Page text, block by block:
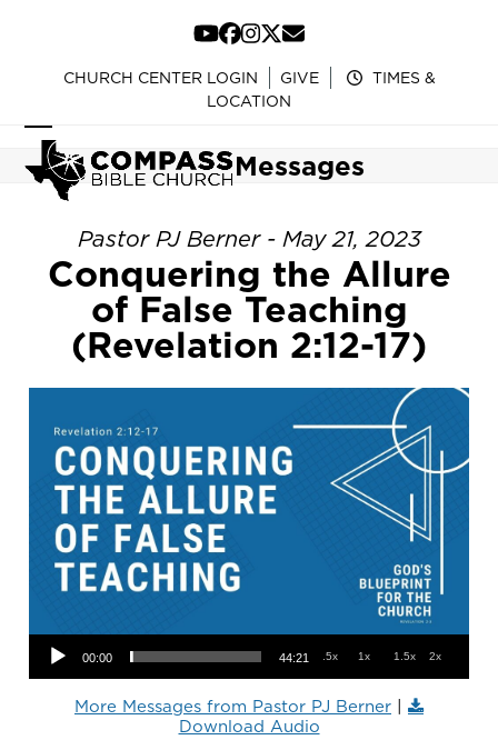
content
YouTube
Facebook
Instagram
Twitter
Email
CHURCH CENTER LOGIN GIVE
TIMES &
LOCATION
Open
mobile
menu
Close
mobile
menu
Messages
Pastor PJ Berner - May 21, 2023
Conquering the Allure
of False Teaching
(Revelation 2:12-17)
Audio Player
00:00 44:21 .5x 1x 1.5x 2x
More Messages from Pastor PJ Berner |
Download Audio